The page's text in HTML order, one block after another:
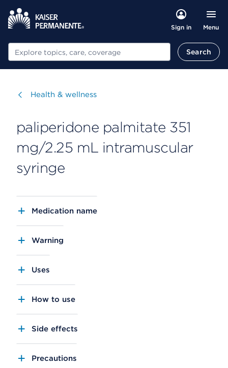
Sign in Menu
Search Search
Visit
Health & wellness
paliperidone palmitate 351
mg/2.25 mL intramuscular
syringe
Medication name
Warning
Uses
How to use
Side effects
Precautions